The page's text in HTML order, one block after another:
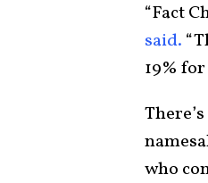
“Fact
said.
19%
who